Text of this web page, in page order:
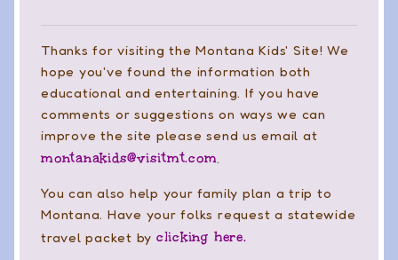
Thanks for visiting the Montana Kids' Site! We
hope you've found the information both
educational and entertaining. If you have
comments or suggestions on ways we can
improve the site please send us email at
montanakids@visitmt.com.
You can also help your family plan a trip to
Montana. Have your folks request a statewide
travel packet by clicking here.